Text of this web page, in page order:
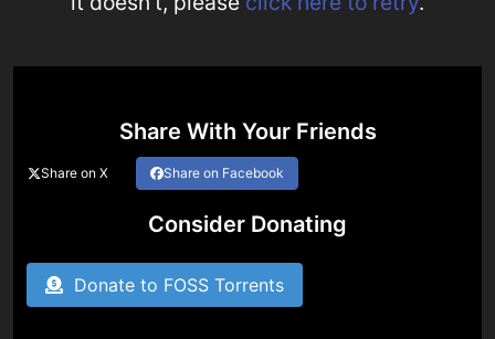
Share With Your Friends
Share on X Share on Facebook
Consider Donating
Donate to FOSS Torrents